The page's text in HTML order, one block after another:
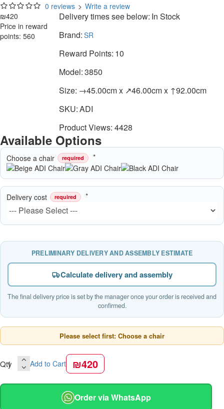
0 reviews > Write a review
₪420
Price in reward
points: 560
Delivery times see below: In Stock
Brand: SR
Reward Points: 10
Model:3850
Size: →45.00cm x ↗46.00cm x ↑92.00cm
SKU:ADI
Product Views: 4428
Available Options
Choose a chair required
Delivery cost required
PRELIMINARY DELIVERY AND ASSEMBLY ESTIMATE
Calculate delivery and assembly
The final delivery price is set by the manager once your order is received and
confirmed.
Please select first: Choose a chair
Qty Add to Cart ₪420
Order via WhatsApp